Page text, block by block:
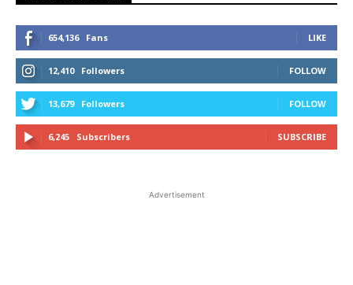
654,136 Fans LIKE
12,410 Followers FOLLOW
13,679 Followers FOLLOW
6,245 Subscribers SUBSCRIBE
Advertisement